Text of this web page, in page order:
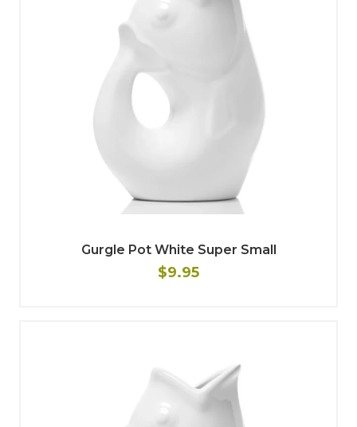
Gurgle Pot White Super Small
$9.95